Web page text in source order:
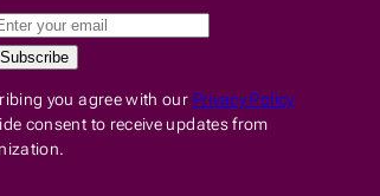
you agree with our Privacy Policy
consent to receive updates from